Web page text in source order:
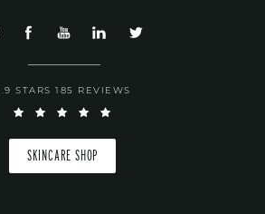
STARS 185 REVIEWS
SKINCARE SHOP